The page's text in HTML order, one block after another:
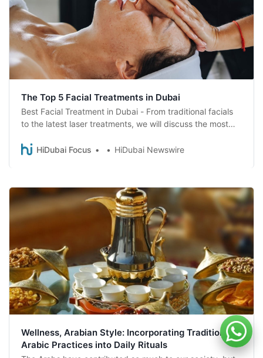
The Top 5 Facial Treatments in Dubai
Best Facial Treatment in Dubai - From traditional facials
to the latest laser treatments, we will discuss the most
feel your best. Read more about the top five best facial
HiDubai Focus HiDubai Newswire
Wellness, Arabian Style: Incorporating Traditional
Arabic Practices into Daily Rituals